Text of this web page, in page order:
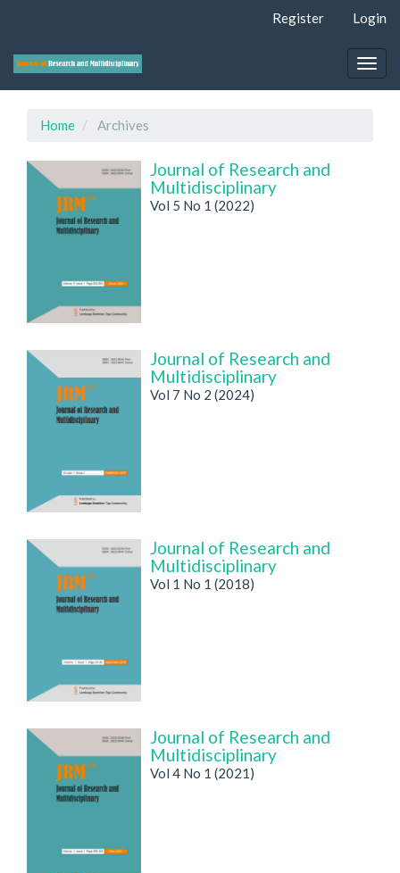
page
Navigation
Content
Sidebar
Register Login
Home Archives
Journal of Research and
Multidisciplinary
Vol 5 No 1 (2022)
Journal of Research and
Multidisciplinary
Vol 7 No 2 (2024)
Journal of Research and
Multidisciplinary
Vol 1 No 1 (2018)
Journal of Research and
Multidisciplinary
Vol 4 No 1 (2021)